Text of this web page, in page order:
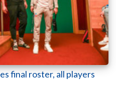
final roster, all players